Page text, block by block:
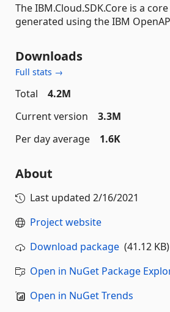
The IBM.Cloud.SDK.Core is a
generated using the IBM
Downloads
Full stats →
Total
4.2M
Current version
3.3M
Per day average
1.6K
About
Last updated 2/16/2021
Project website
Download package (41.12 KB)
Open in NuGet Package
Open in NuGet Trends